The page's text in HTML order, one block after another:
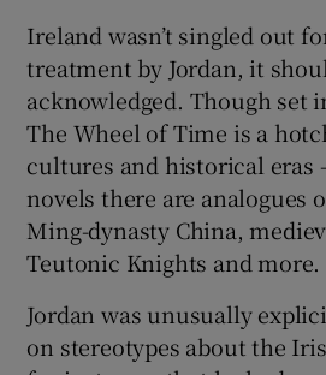
Ireland wasn’t singled out
treatment by Jordan, it
acknowledged. Though set
The Wheel of Time is a
cultures and historical eras
novels there are analogues
Ming-dynasty China,
Teutonic Knights and more.
Jordan was unusually
on stereotypes about the